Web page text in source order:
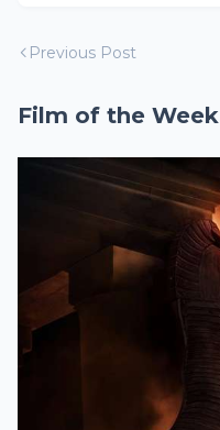
Previous Post
Film of the Week